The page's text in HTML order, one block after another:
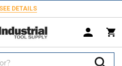
SEE DETAILS